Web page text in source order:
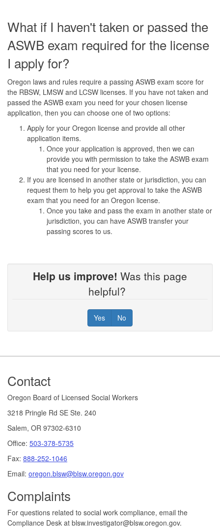
What if I haven't taken or passed the
ASWB exam required for the license
I apply for?
Oregon laws and rules require a passing ASWB exam score for
the RBSW, LMSW and LCSW licenses. If you have not taken and
passed the ASWB exam you need for your chosen license
application, then you can choose one of two options:
Apply for your Oregon license and provide all other
application items.
Once your application is approved, then we can
provide you with permission to take the ASWB exam
that you need for your license.
If you are licensed in another state or jurisdiction, you can
request them to help you get approval to take the ASWB
exam that you need for an Oregon license.
Once you take and pass the exam in another state or
jurisdiction, you can have ASWB transfer your
passing scores to us.
Help us improve! Was this page
helpful?
Yes No
Footer
Contact
Oregon Board of Licensed Social Workers
3218 Pringle Rd SE Ste. 240
Salem, OR 97302-6310
Office: 503-378-5735
Fax: 888-252-1046
Email: oregon.blsw@blsw.oregon.gov
Complaints
For questions related to social work compliance, email the
Compliance Desk at blsw.investigator@blsw.oregon.gov.